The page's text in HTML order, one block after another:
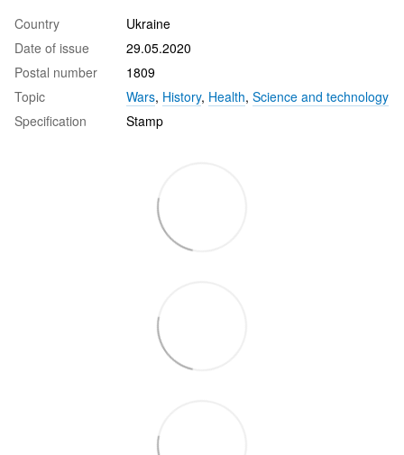
Country
Ukraine
Date of issue
29.05.2020
Postal number
1809
Topic
Wars, History, Health, Science and technology
Specification
Stamp